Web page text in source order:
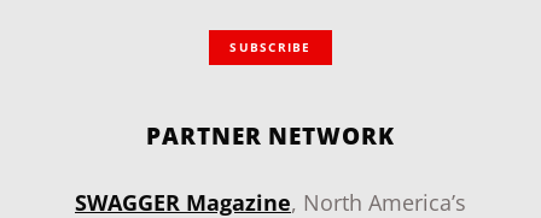
SUBSCRIBE
PARTNER NETWORK
SWAGGER Magazine, North America’s